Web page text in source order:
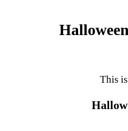
This